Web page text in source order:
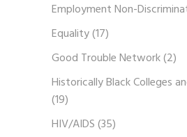
Employment Non-
Equality(17)
Good Trouble Network(2)
Historically Black Colleges
(19)
HIV/AIDS(35)